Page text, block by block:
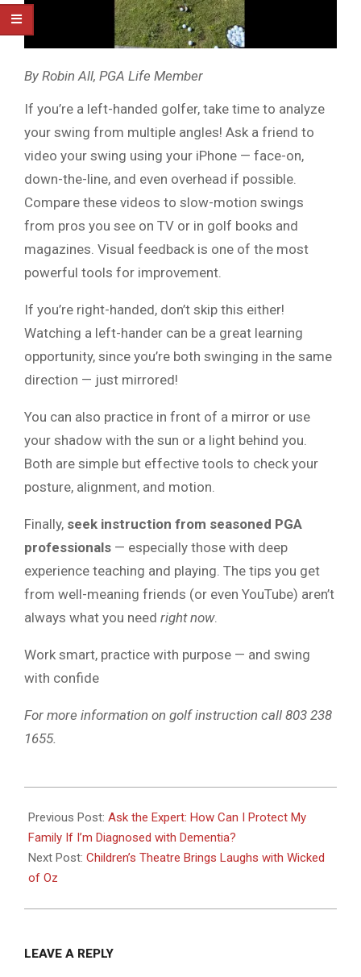
By Robin All, PGA Life Member
If you’re a left-handed golfer, take time to analyze
your swing from multiple angles! Ask a friend to
video your swing using your iPhone — face-on,
down-the-line, and even overhead if possible.
Compare these videos to slow-motion swings
from pros you see on TV or in golf books and
magazines. Visual feedback is one of the most
powerful tools for improvement.
If you’re right-handed, don’t skip this either!
Watching a left-hander can be a great learning
opportunity, since you’re both swinging in the same
direction — just mirrored!
You can also practice in front of a mirror or use
your shadow with the sun or a light behind you.
Both are simple but effective tools to check your
posture, alignment, and motion.
Finally, seek instruction from seasoned PGA
professionals — especially those with deep
experience teaching and playing. The tips you get
from well-meaning friends (or even YouTube) aren’t
always what you need right now.
Work smart, practice with purpose — and swing
with confide
For more information on golf instruction call 803 238
1655.
07-
07
Previous Post: Ask the Expert: How Can I Protect My
Family If I’m Diagnosed with Dementia?
Next Post: Children’s Theatre Brings Laughs with Wicked
of Oz
LEAVE A REPLY